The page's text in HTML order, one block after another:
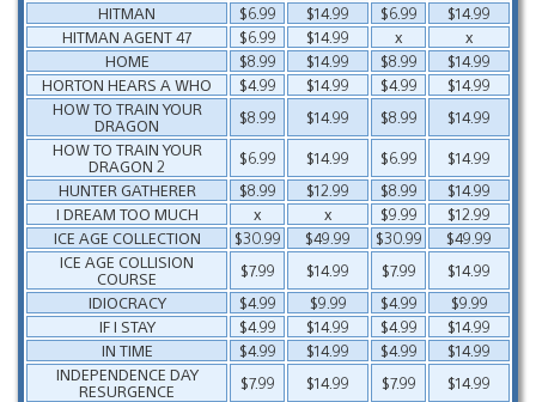
HITMAN
$6.99 $14.99 $6.99
$14.99
HITMAN AGENT 47
$6.99 $14.99 x
x
HOME
$8.99 $14.99 $8.99
$14.99
HORTON HEARS A WHO
$4.99 $14.99 $4.99
$14.99
HOW TO TRAIN YOUR
DRAGON
$8.99 $14.99 $8.99
$14.99
HOW TO TRAIN YOUR
DRAGON 2
$6.99 $14.99 $6.99
$14.99
HUNTER GATHERER
$8.99 $12.99 $8.99
$14.99
I DREAM TOO MUCH
x x $9.99
$12.99
ICE AGE COLLECTION
$30.99 $49.99 $30.99
$49.99
ICE AGE COLLISION
COURSE
$7.99 $14.99 $7.99
$14.99
IDIOCRACY
$4.99 $9.99 $4.99
$9.99
IF I STAY
$4.99 $14.99 $4.99
$14.99
IN TIME
$4.99 $14.99 $4.99
$14.99
INDEPENDENCE DAY
RESURGENCE
$7.99 $14.99 $7.99
$14.99